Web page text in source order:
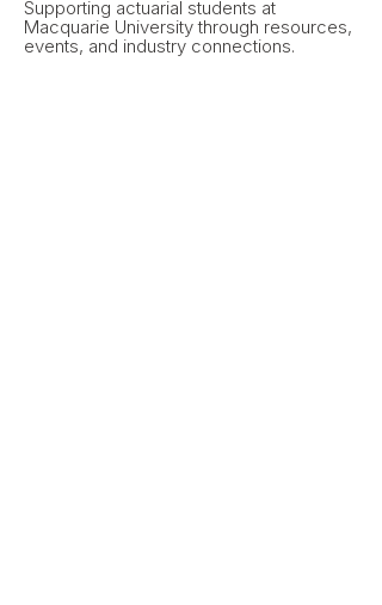
Supporting actuarial students at
Macquarie University through resources,
events, and industry connections.